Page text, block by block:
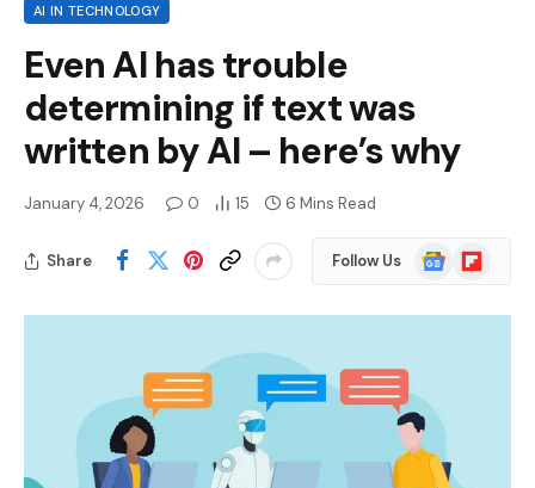
AI IN TECHNOLOGY
Even AI has trouble
determining if text was
written by AI – here’s why
January 4, 2026 0 15 6 Mins Read
Share Follow Us
Google
News
Flipboard